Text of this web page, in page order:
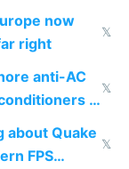
now
right
𝕏
anti-AC
in
𝕏
about Quake
FPS
𝕏